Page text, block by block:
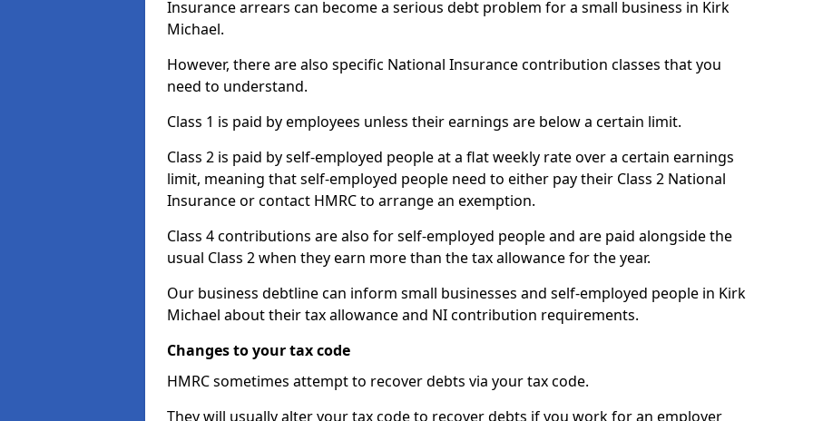
Insurance arrears can become a serious debt problem for a small business in Kirk
Michael.
However, there are also specific National Insurance contribution classes that you
need to understand.
Class 1 is paid by employees unless their earnings are below a certain limit.
Class 2 is paid by self-employed people at a flat weekly rate over a certain earnings
limit, meaning that self-employed people need to either pay their Class 2 National
Insurance or contact HMRC to arrange an exemption.
Class 4 contributions are also for self-employed people and are paid alongside the
usual Class 2 when they earn more than the tax allowance for the year.
Our business debtline can inform small businesses and self-employed people in Kirk
Michael about their tax allowance and NI contribution requirements.
Changes to your tax code
HMRC sometimes attempt to recover debts via your tax code.
They will usually alter your tax code to recover debts if you work for an employer